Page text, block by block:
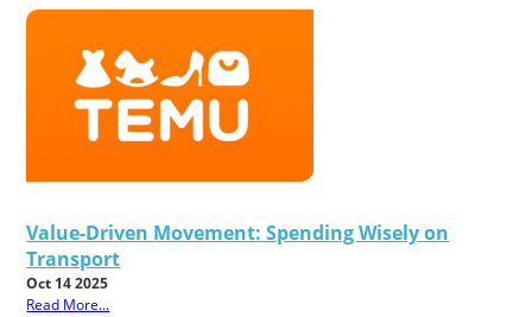
Value-Driven Movement: Spending Wisely on
Transport
Oct 14 2025
Read More...